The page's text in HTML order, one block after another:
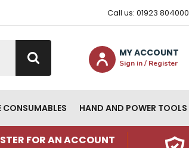
Call us: 01923 804000
MY ACCOUNT
Sign in / Register
CONSUMABLES HAND AND POWER TOOLS
FOR AN ACCOUNT